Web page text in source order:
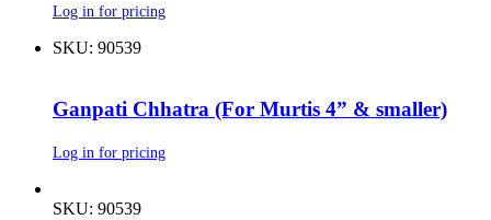
Log in for pricing
SKU: 90539
Ganpati Chhatra (For Murtis 4” & smaller)
Log in for pricing
SKU: 90539